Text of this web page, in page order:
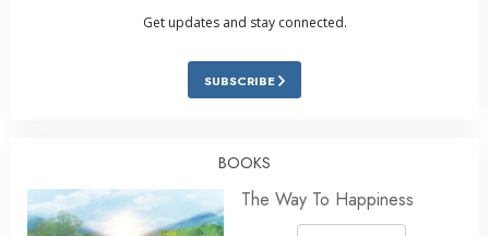
Get updates and stay connected.
SUBSCRIBE
BOOKS
The Way To Happiness